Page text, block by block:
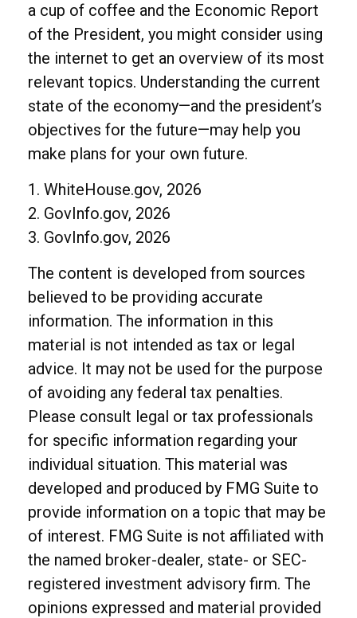
a cup of coffee and the Economic Report
of the President, you might consider using
the internet to get an overview of its most
relevant topics. Understanding the current
state of the economy—and the president’s
objectives for the future—may help you
make plans for your own future.
1. WhiteHouse.gov, 2026
2. GovInfo.gov, 2026
3. GovInfo.gov, 2026
The content is developed from sources
believed to be providing accurate
information. The information in this
material is not intended as tax or legal
advice. It may not be used for the purpose
of avoiding any federal tax penalties.
Please consult legal or tax professionals
for specific information regarding your
individual situation. This material was
developed and produced by FMG Suite to
provide information on a topic that may be
of interest. FMG Suite is not affiliated with
the named broker-dealer, state- or SEC-
registered investment advisory firm. The
opinions expressed and material provided